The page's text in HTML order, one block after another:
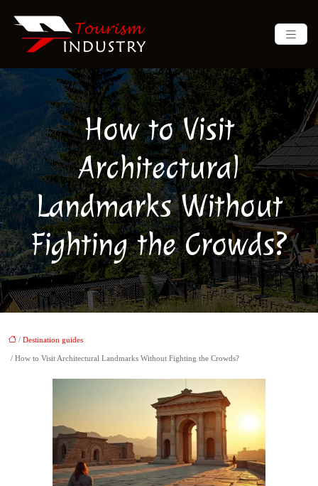
How to Visit
Architectural
Landmarks Without
Fighting the Crowds?
/ Destination guides
/ How to Visit Architectural Landmarks Without Fighting the Crowds?